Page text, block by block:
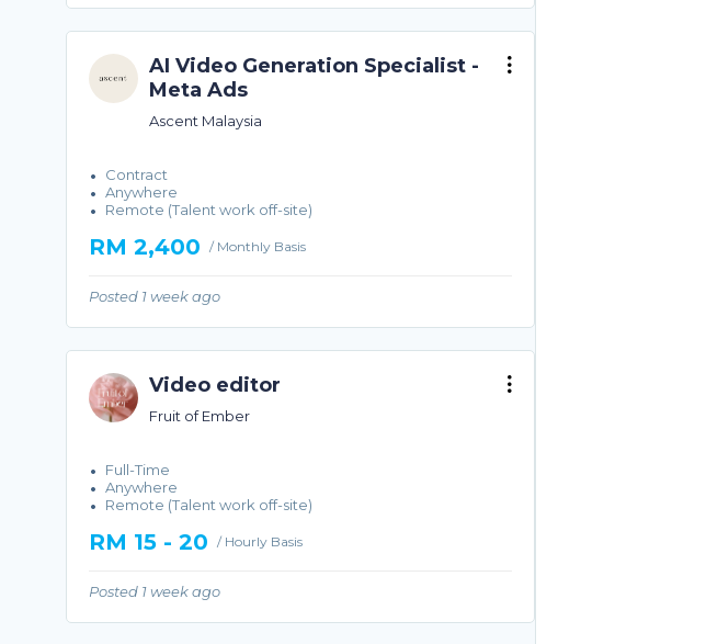
AI Video Generation Specialist -
Meta Ads
Ascent Malaysia
Contract
Anywhere
Remote (Talent work off-site)
RM 2,400 / Monthly Basis
Posted 1 week ago
Video editor
Fruit of Ember
Full-Time
Anywhere
Remote (Talent work off-site)
RM 15 - 20 / Hourly Basis
Posted 1 week ago